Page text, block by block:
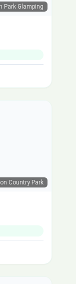
Park Glamping
Country Park